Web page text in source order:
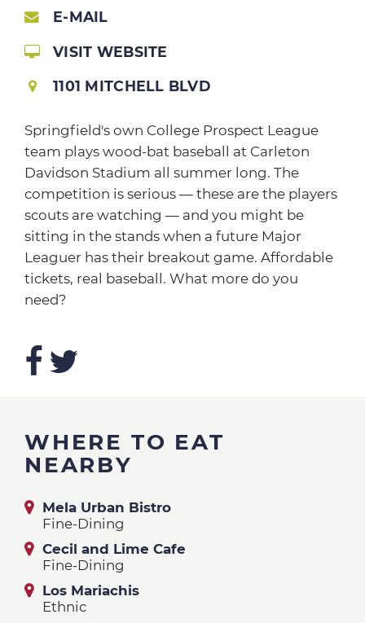
E-MAIL
VISIT WEBSITE
1101 MITCHELL BLVD
Springfield's own College Prospect League
team plays wood-bat baseball at Carleton
Davidson Stadium all summer long. The
competition is serious — these are the players
scouts are watching — and you might be
sitting in the stands when a future Major
Leaguer has their breakout game. Affordable
tickets, real baseball. What more do you
need?
WHERE TO EAT
NEARBY
Mela Urban Bistro
Fine-Dining
Cecil and Lime Cafe
Fine-Dining
Los Mariachis
Ethnic